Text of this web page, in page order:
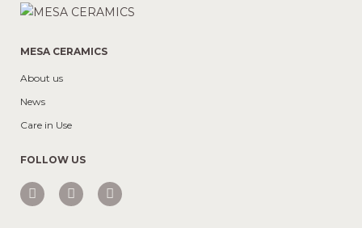
MESA CERAMICS
About us
News
Care in Use
FOLLOW US